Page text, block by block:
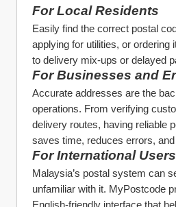
For Local Residents
Easily find the correct postal
applying for utilities, or ordering
to delivery mix-ups or delayed
For Businesses and
Accurate addresses are the
operations. From verifying
delivery routes, having reliable
saves time, reduces errors,
For International Users
Malaysia’s postal system can
unfamiliar with it. MyPostcode
English-friendly interface that